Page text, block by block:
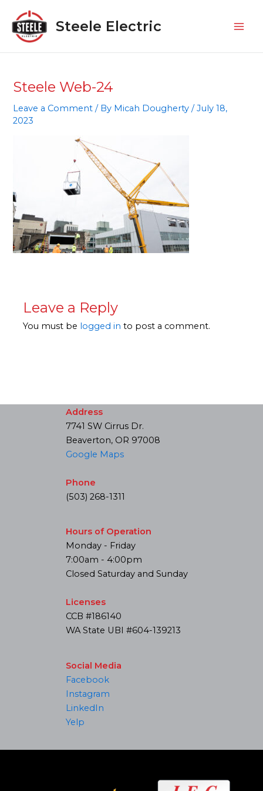
content
Steele Electric
Steele Web-24
Leave a Comment / By Micah Dougherty/July 18,
2023
Leave a Reply
You must be logged in to post a comment.
Address
7741 SW Cirrus Dr.
Beaverton, OR 97008
Google Maps
Phone
(503) 268-1311
Hours of Operation
Monday - Friday
7:00am - 4:00pm
Closed Saturday and Sunday
Licenses
CCB #186140
WA State UBI #604-139213
Social Media
Facebook
Instagram
LinkedIn
Yelp